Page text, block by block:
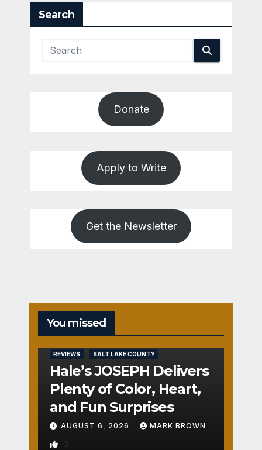
Search
Donate
Apply to Write
Get the Newsletter
You missed
REVIEWS SALT LAKE COUNTY
Hale’s JOSEPH Delivers
Plenty of Color, Heart,
and Fun Surprises
AUGUST 6, 2026 MARK BROWN
0